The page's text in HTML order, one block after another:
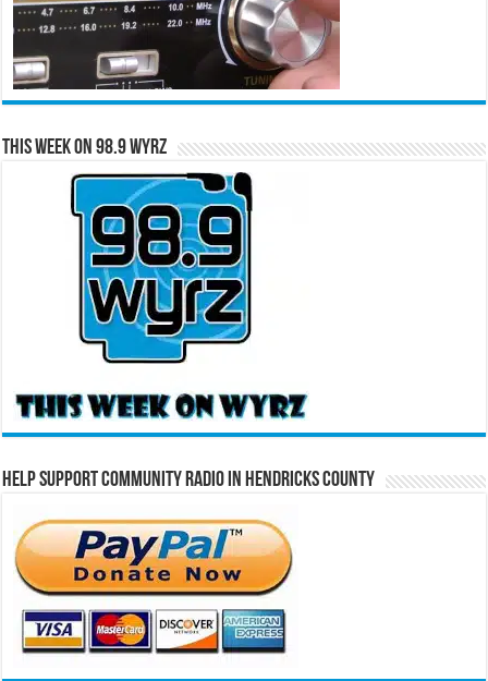
This Week on 98.9 WYRZ
Help Support Community Radio in Hendricks County